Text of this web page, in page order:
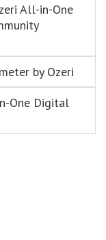
All-in-One
by Ozeri
One Digital